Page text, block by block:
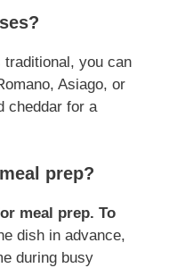
you can
Asiago, or
cheddar for a
prep?
meal prep. To
dish in advance,
during busy